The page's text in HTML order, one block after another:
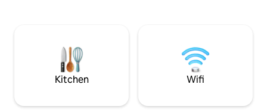
3€ pppn not included and shall be paid in
cash at the checkin.
Kitchen Wifi